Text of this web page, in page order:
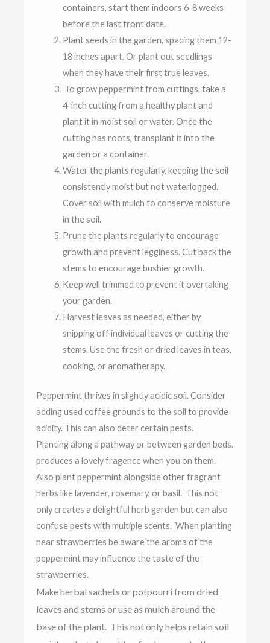
containers, start them indoors 6-8 weeks
before the last front date.
Plant seeds in the garden, spacing them 12-
18 inches apart. Or plant out seedlings
when they have their first true leaves.
To grow peppermint from cuttings, take a
4-inch cutting from a healthy plant and
plant it in moist soil or water. Once the
cutting has roots, transplant it into the
garden or a container.
Water the plants regularly, keeping the soil
consistently moist but not waterlogged.
Cover soil with mulch to conserve moisture
in the soil.
Prune the plants regularly to encourage
growth and prevent legginess. Cut back the
stems to encourage bushier growth.
Keep well trimmed to prevent it overtaking
your garden.
Harvest leaves as needed, either by
snipping off individual leaves or cutting the
stems. Use the fresh or dried leaves in teas,
cooking, or aromatherapy.
Peppermint thrives in slightly acidic soil. Consider
adding used coffee grounds to the soil to provide
acidity. This can also deter certain pests.
Planting along a pathway or between garden beds.
produces a lovely fragence when you on them.
Also plant peppermint alongside other fragrant
herbs like lavender, rosemary, or basil. This not
only creates a delightful herb garden but can also
confuse pests with multiple scents. When planting
near strawberries be aware the aroma of the
peppermint may influence the taste of the
strawberries.
Makeherbal sachets or potpourri from dried
leaves and stems or use as mulch around the
base of the plant. This not only helps retain soil